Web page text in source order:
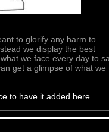
to glorify any harm to
we display the best
we face every day to
get a glimpse of what we
to have it added here